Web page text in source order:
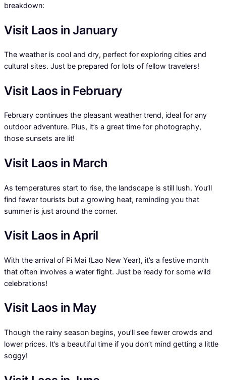
breakdown:
Visit Laos in January
The weather is cool and dry, perfect for exploring cities and
cultural sites. Just be prepared for lots of fellow travelers!
Visit Laos in February
February continues the pleasant weather trend, ideal for any
outdoor adventure. Plus, it’s a great time for photography,
those sunsets are lit!
Visit Laos in March
As temperatures start to rise, the landscape is still lush. You’ll
find fewer tourists but a growing heat, reminding you that
summer is just around the corner.
Visit Laos in April
With the arrival of Pi Mai (Lao New Year), it’s a festive month
that often involves a water fight. Just be ready for some wild
celebrations!
Visit Laos in May
Though the rainy season begins, you’ll see fewer crowds and
lower prices. It’s a beautiful time if you don’t mind getting a little
soggy!